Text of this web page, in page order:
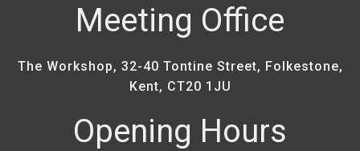
Meeting Office
The Workshop, 32-40 Tontine Street, Folkestone,
Kent, CT20 1JU
Opening Hours